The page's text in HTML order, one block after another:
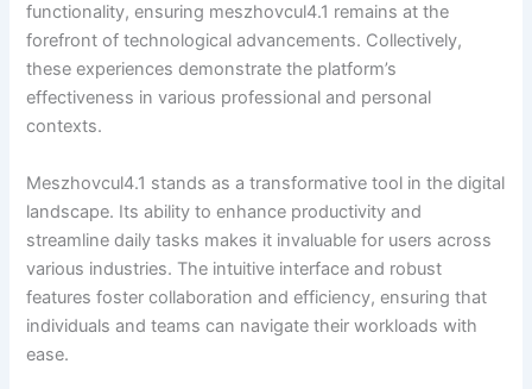
functionality, ensuring meszhovcul4.1 remains at the
forefront of technological advancements. Collectively,
these experiences demonstrate the platform’s
effectiveness in various professional and personal
contexts.
Meszhovcul4.1 stands as a transformative tool in the digital
landscape. Its ability to enhance productivity and
streamline daily tasks makes it invaluable for users across
various industries. The intuitive interface and robust
features foster collaboration and efficiency, ensuring that
individuals and teams can navigate their workloads with
ease.